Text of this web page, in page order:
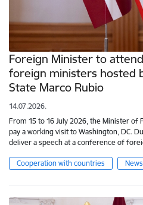
Foreign Minister to
foreign ministers hosted
State Marco Rubio
14.07.2026.
From 15 to 16 July 2026, the Minister of
pay a working visit to Washington, DC.
deliver a speech at a conference of
Cooperation with countries News